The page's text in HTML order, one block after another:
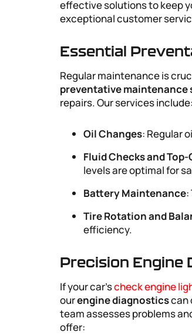
effective solutions to keep
exceptional customer
Essential
Regular maintenance is
preventative maintenance
repairs. Our services include:
Oil Changes: Regular
Fluid Checks and Top-
levels are optimal for
Battery Maintenance:
Tire Rotation and
efficiency.
Precision Engine
If your car’scheck engine
ourengine diagnosticscan
team assesses problems
offer: